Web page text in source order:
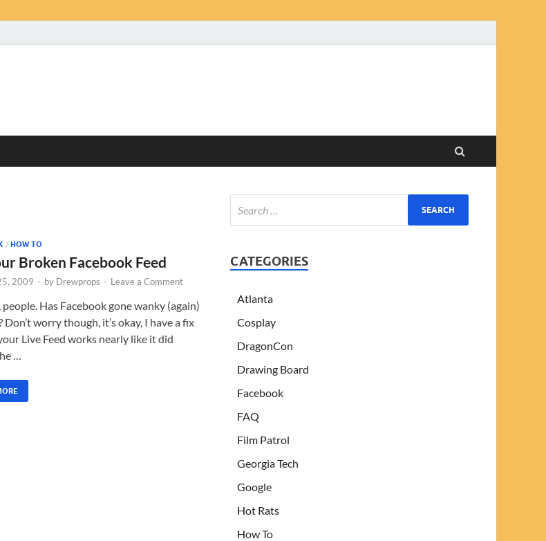
/ HOW TO
Broken Facebook Feed
2009 - by Drewprops - Leave a Comment
people. Has Facebook gone wanky (again)
Don’t worry though, it’s okay, I have a fix
Live Feed works nearly like it did
…
CATEGORIES
Atlanta
Cosplay
DragonCon
Drawing Board
Facebook
FAQ
Film Patrol
Georgia Tech
Google
Hot Rats
How To